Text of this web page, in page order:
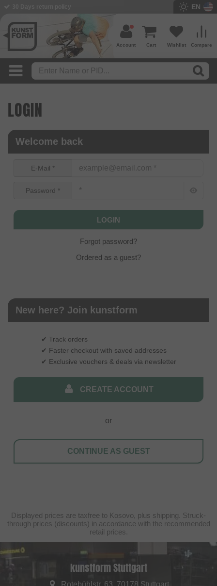
EN
Compare
Wishlist
Cart
Account
LOGIN
Welcome back
E-Mail *
Password *
Forgot password?
Ordered as a guest?
New here? Join kunstform
✔ Track orders
✔ Faster checkout with saved addresses
✔ Exclusive vouchers & deals via newsletter
CREATE ACCOUNT
or
CONTINUE AS GUEST
Displayed prices are taxfree to Kosovo, plus shipping. Struck-
through prices (discounts) in accordance with the recommended
retail prices.
kunstform Stuttgart
Rotebühlstr. 63, 70178 Stuttgart